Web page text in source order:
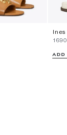
Ines
ADD